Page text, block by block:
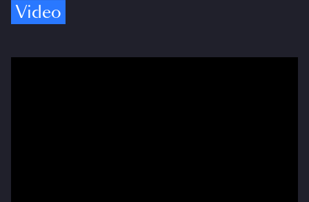
Video